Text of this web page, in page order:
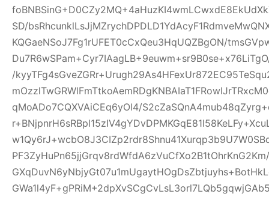
SD/
KQGaeNSoJ7Fg1rUFET0cCxQeu3HqUQZBgON/
/
qMoADo7CQXVAiCEq6yOl4/